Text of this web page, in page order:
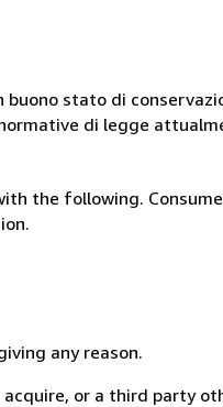
buono stato di
di legge
the following.
any reason.
or a third party